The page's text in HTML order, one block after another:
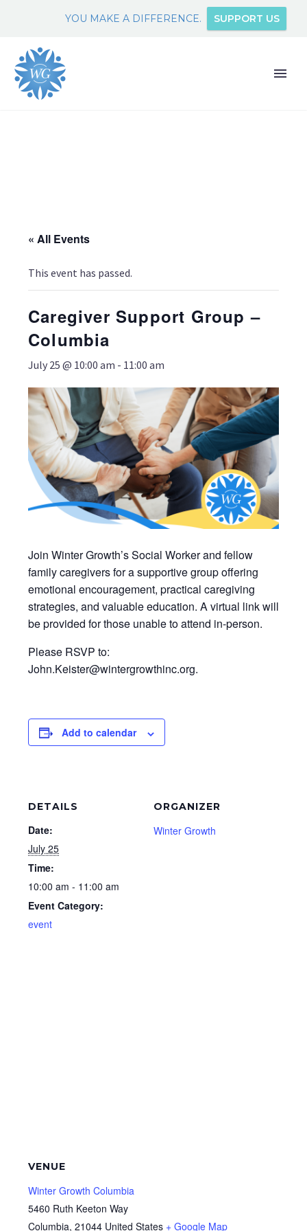
YOU MAKE A DIFFERENCE. SUPPORT US
« All Events
This event has passed.
Caregiver Support Group –
Columbia
July 25 @ 10:00 am - 11:00 am
Join Winter Growth’s Social Worker and fellow
family caregivers for a supportive group offering
emotional encouragement, practical caregiving
strategies, and valuable education. A virtual link will
be provided for those unable to attend in-person.
Please RSVP to:
John.Keister@wintergrowthinc.org.
Add to calendar
DETAILS
Date:
July 25
Time:
10:00 am - 11:00 am
Event Category:
event
ORGANIZER
Winter Growth
VENUE
Winter Growth Columbia
5460 Ruth Keeton Way
Columbia, 21044 United States + Google Map